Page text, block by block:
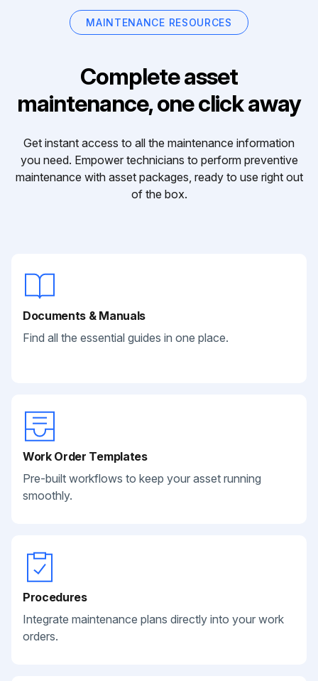
MAINTENANCE RESOURCES
Complete asset
maintenance, one click away
Get instant access to all the maintenance information
you need. Empower technicians to perform preventive
maintenance with asset packages, ready to use right out
of the box.
Documents & Manuals
Find all the essential guides in one place.
Work Order Templates
Pre-built workflows to keep your asset running
smoothly.
Procedures
Integrate maintenance plans directly into your work
orders.